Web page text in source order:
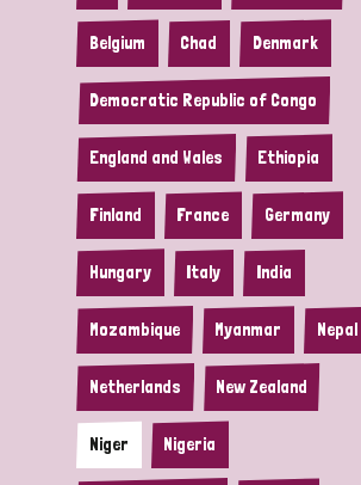
Belgium Chad Denmark
Democratic Republic of Congo
England and Wales Ethiopia
Finland France Germany
Hungary Italy India
Mozambique Myanmar Nepal
Netherlands New Zealand
Niger Nigeria